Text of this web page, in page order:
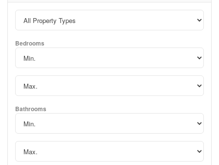
Bedrooms
Bathrooms